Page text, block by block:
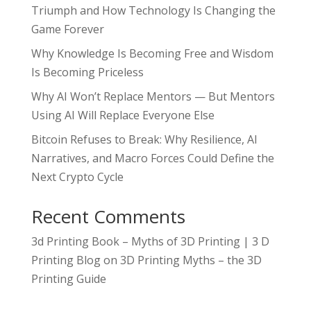
Triumph and How Technology Is Changing the
Game Forever
Why Knowledge Is Becoming Free and Wisdom
Is Becoming Priceless
Why AI Won’t Replace Mentors — But Mentors
Using AI Will Replace Everyone Else
Bitcoin Refuses to Break: Why Resilience, AI
Narratives, and Macro Forces Could Define the
Next Crypto Cycle
Recent Comments
3d Printing Book – Myths of 3D Printing | 3 D
Printing Blogon 3D Printing Myths – the 3D
Printing Guide